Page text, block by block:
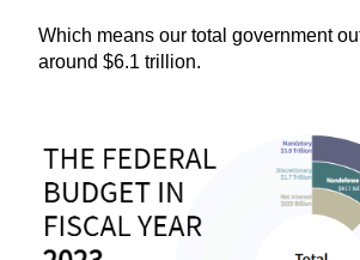
Which means our total government
around $6.1 trillion.